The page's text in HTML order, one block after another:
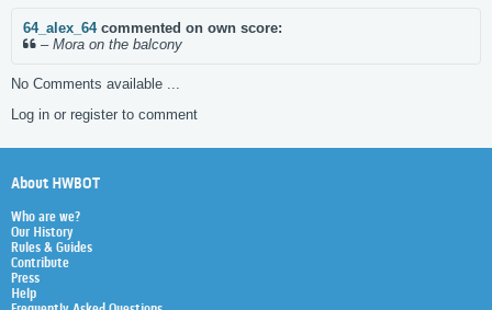
64_alex_64commented on own score:
– Mora on the balcony
No Comments available ...
Log in or register to comment
About HWBOT
Who are we?
Our History
Rules & Guides
Contribute
Press
Help